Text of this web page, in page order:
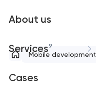
About us
Services9
Cases
Mobile development